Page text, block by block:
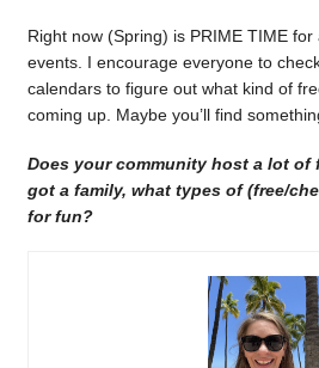
Right now (Spring) is PRIME TIME
events. I encourage everyone to
calendars to figure out what kind of
coming up. Maybe you’ll find
Does your community host a lot of
got a family, what types of (free/
for fun?